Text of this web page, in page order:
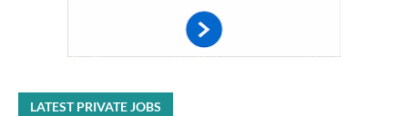
LATEST PRIVATE JOBS